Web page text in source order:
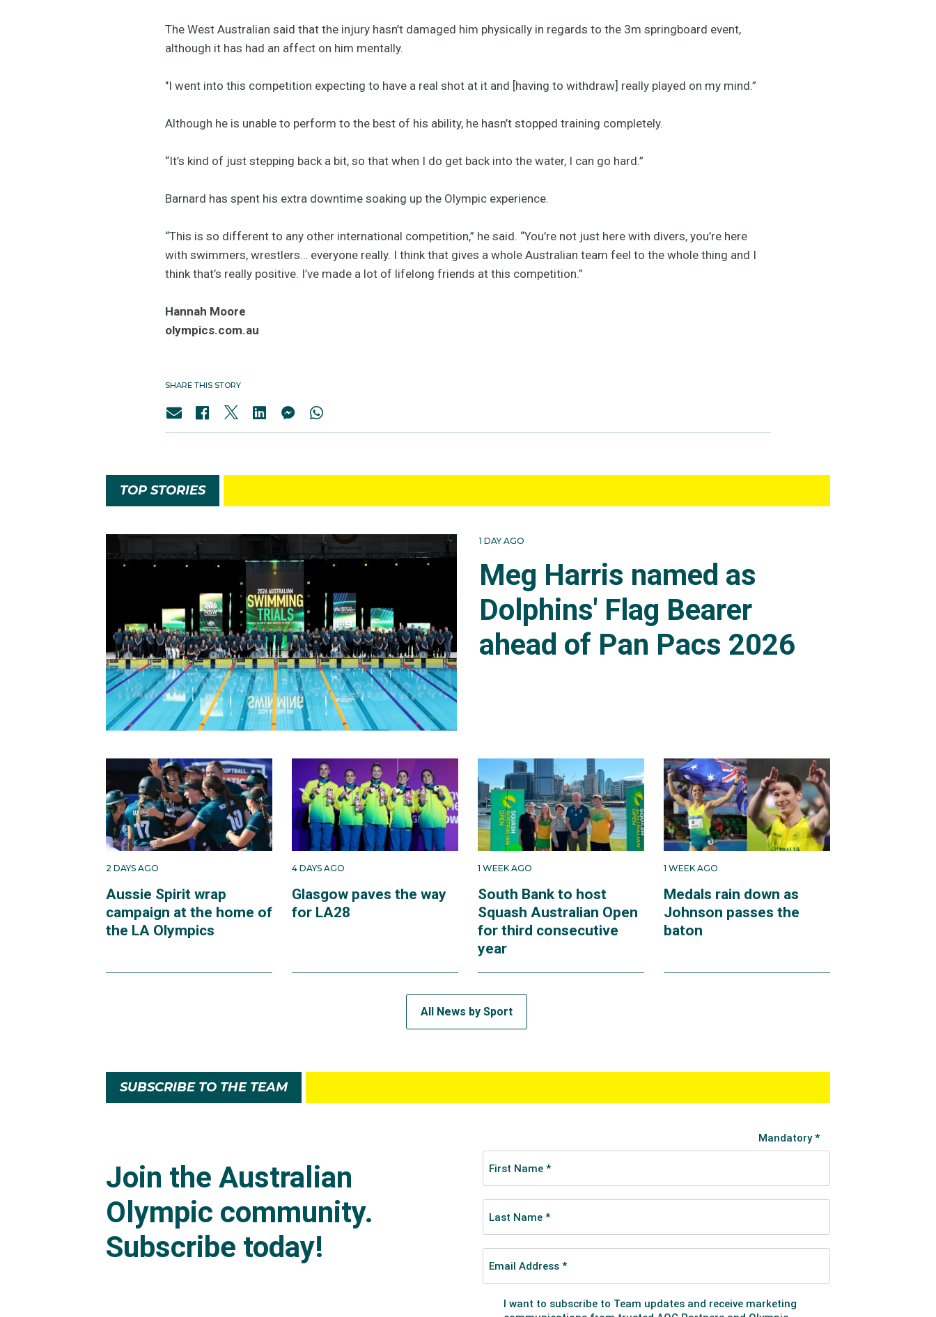
The West Australian said that the injury hasn’t damaged him physically in regards to the 3m springboard event,
although it has had an affect on him mentally.
"I went into this competition expecting to have a real shot at it and [having to withdraw] really played on my mind.”
Although he is unable to perform to the best of his ability, he hasn’t stopped training completely.
“It’s kind of just stepping back a bit, so that when I do get back into the water, I can go hard.”
Barnard has spent his extra downtime soaking up the Olympic experience.
“This is so different to any other international competition,” he said. “You’re not just here with divers, you’re here
with swimmers, wrestlers… everyone really. I think that gives a whole Australian team feel to the whole thing and I
think that’s really positive. I’ve made a lot of lifelong friends at this competition.”
Hannah Moore
olympics.com.au
SHARE THIS STORY
TOP STORIES
1 DAY AGO
Meg Harris named as
Dolphins' Flag Bearer
ahead of Pan Pacs 2026
2 DAYS AGO
Aussie Spirit wrap
campaign at the home of
the LA Olympics
4 DAYS AGO
Glasgow paves the way
for LA28
1 WEEK AGO
South Bank to host
Squash Australian Open
for third consecutive
year
1 WEEK AGO
Medals rain down as
Johnson passes the
baton
All News by Sport
SUBSCRIBE TO THE TEAM